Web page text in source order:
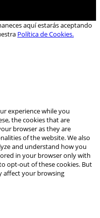
aquí estarás aceptando
Política de Cookies.
experience while you
the cookies that are
browser as they are
of the website. We also
and understand how you
in your browser only with
opt-out of these cookies. But
affect your browsing